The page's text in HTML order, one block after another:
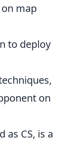
map
to deploy
on
as CS, is a